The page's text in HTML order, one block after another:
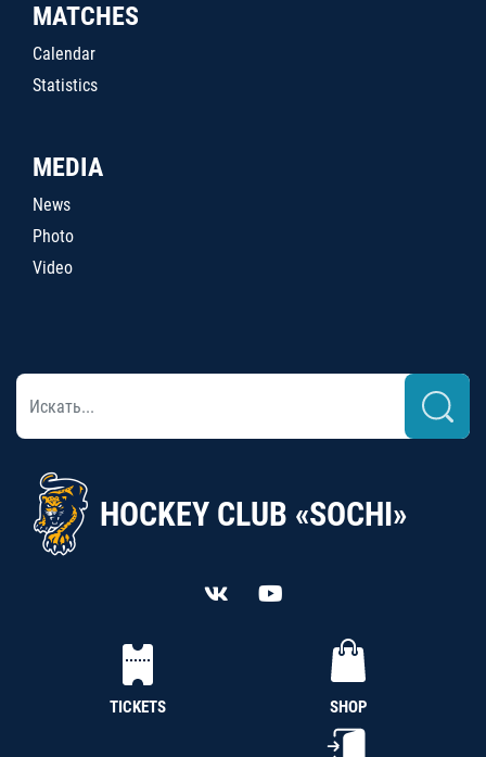
MATCHES
Calendar
Statistics
MEDIA
News
Photo
Video
HOCKEY CLUB «SOCHI»
TICKETS SHOP